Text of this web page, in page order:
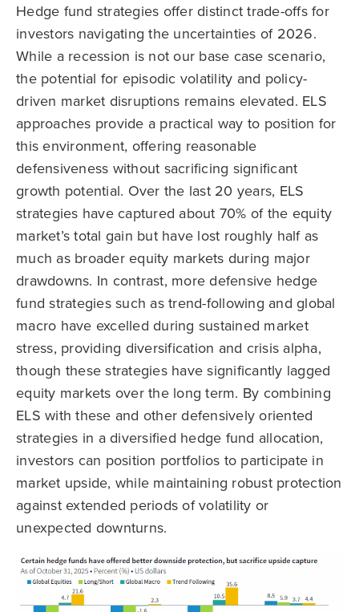
Hedge fund strategies offer distinct trade-offs for
investors navigating the uncertainties of 2026.
While a recession is not our base case scenario,
the potential for episodic volatility and policy-
driven market disruptions remains elevated. ELS
approaches provide a practical way to position for
this environment, offering reasonable
defensiveness without sacrificing significant
growth potential. Over the last 20 years, ELS
strategies have captured about 70% of the equity
market’s total gain but have lost roughly half as
much as broader equity markets during major
drawdowns. In contrast, more defensive hedge
fund strategies such as trend-following and global
macro have excelled during sustained market
stress, providing diversification and crisis alpha,
though these strategies have significantly lagged
equity markets over the long term. By combining
ELS with these and other defensively oriented
strategies in a diversified hedge fund allocation,
investors can position portfolios to participate in
market upside, while maintaining robust protection
against extended periods of volatility or
unexpected downturns.